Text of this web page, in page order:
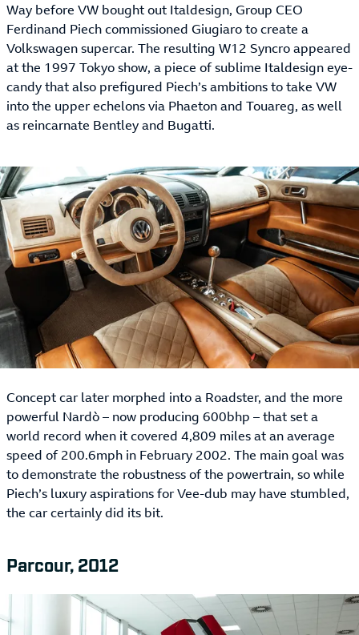
Way before VW bought out Italdesign, Group CEO
Ferdinand Piech commissioned Giugiaro to create a
Volkswagen supercar. The resulting W12 Syncro appeared
at the 1997 Tokyo show, a piece of sublime Italdesign eye-
candy that also prefigured Piech’s ambitions to take VW
into the upper echelons via Phaeton and Touareg, as well
as reincarnate Bentley and Bugatti.
Concept car later morphed into a Roadster, and the more
powerful Nardò – now producing 600bhp – that set a
world record when it covered 4,809 miles at an average
speed of 200.6mph in February 2002. The main goal was
to demonstrate the robustness of the powertrain, so while
Piech’s luxury aspirations for Vee-dub may have stumbled,
the car certainly did its bit.
Parcour, 2012